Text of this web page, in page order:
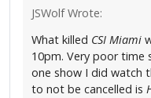
JSWolf Wrote:
What killed CSI Miami
10pm. Very poor time
one show I did watch
to not be cancelled is